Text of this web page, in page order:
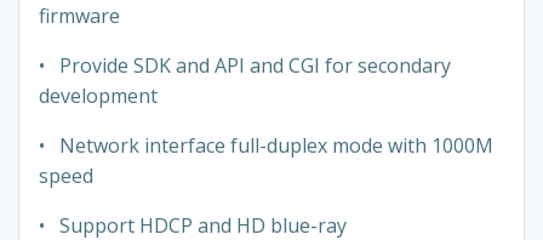
firmware
• Provide SDK and API and CGI for secondary
development
• Network interface full-duplex mode with 1000M
speed
• Support HDCP and HD blue-ray